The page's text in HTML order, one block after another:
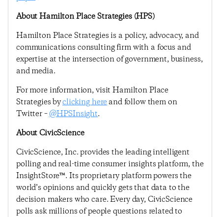
About Hamilton Place Strategies (HPS)
Hamilton Place Strategies is a policy, advocacy, and
communications consulting firm with a focus and
expertise at the intersection of government, business,
and media.
For more information, visit Hamilton Place
Strategies byclicking hereand follow them on
Twitter –@HPSInsight.
About CivicScience
CivicScience, Inc. provides the leading intelligent
polling and real-time consumer insights platform, the
InsightStore™. Its proprietary platform powers the
world’s opinions and quickly gets that data to the
decision makers who care. Every day, CivicScience
polls ask millions of people questions related to